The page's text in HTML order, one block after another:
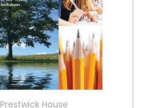
Prestwick House